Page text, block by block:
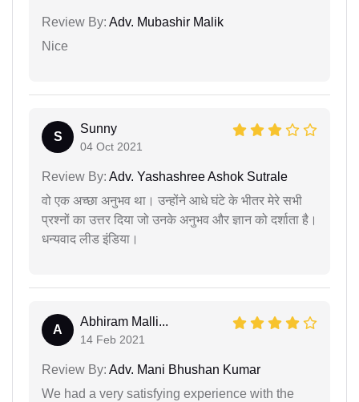
Review By: Adv. Mubashir Malik
Nice
S
Sunny
04 Oct 2021
Review By: Adv. Yashashree Ashok Sutrale
वो एक अच्छा अनुभव था। उन्होंने आधे घंटे के भीतर मेरे सभी
प्रश्नों का उत्तर दिया जो उनके अनुभव और ज्ञान को दर्शाता है।
धन्यवाद लीड इंडिया।
A
Abhiram Malli...
14 Feb 2021
Review By: Adv. Mani Bhushan Kumar
We had a very satisfying experience with the